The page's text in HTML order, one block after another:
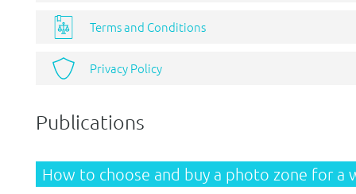
Publications
How to choose and buy a photo zone for a
Terms and Conditions
Privacy Policy